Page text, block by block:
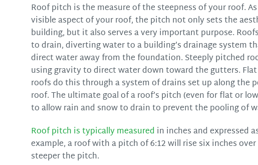
Roof pitch is the measure of the steepness of your roof.
visible aspect of your roof, the pitch not only sets the
building, but it also serves a very important purpose.
to drain, diverting water to a building’s drainage system
direct water away from the foundation. Steeply pitched
using gravity to direct water down toward the gutters.
roofs do this through a system of drains set up along the
roof. The ultimate goal of a roof’s pitch (even for flat or
to allow rain and snow to drain to prevent the pooling of
Roof pitch is typically measured in inches and expressed
example, a roof with a pitch of 6:12 will rise six inches
steeper the pitch.